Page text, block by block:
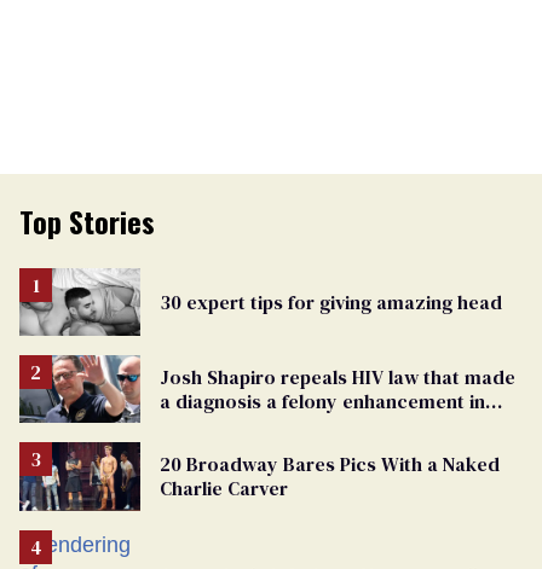
Top Stories
30 expert tips for giving amazing head
Josh Shapiro repeals HIV law that made
a diagnosis a felony enhancement in
20 Broadway Bares Pics With a Naked
Charlie Carver